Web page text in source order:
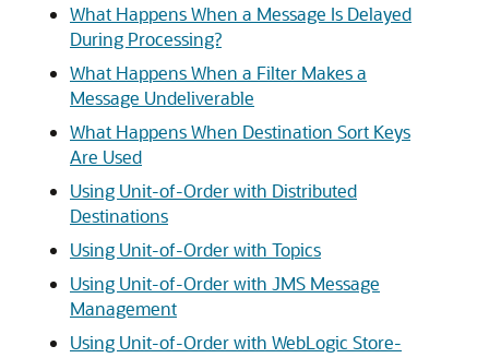
What Happens When a Message Is Delayed
During Processing?
What Happens When a Filter Makes a
Message Undeliverable
What Happens When Destination Sort Keys
Are Used
Using Unit-of-Order with Distributed
Destinations
Using Unit-of-Order with Topics
Using Unit-of-Order with JMS Message
Management
Using Unit-of-Order with WebLogic Store-